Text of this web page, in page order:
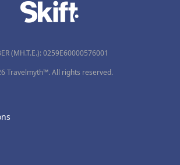
(MH.T.E.): 0259Ε60000576001
Travelmyth™. All rights reserved.